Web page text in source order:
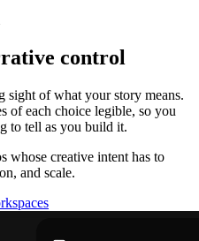
control
of what your story means.
of each choice legible, so you
to tell as you build it.
whose creative intent has to
and scale.